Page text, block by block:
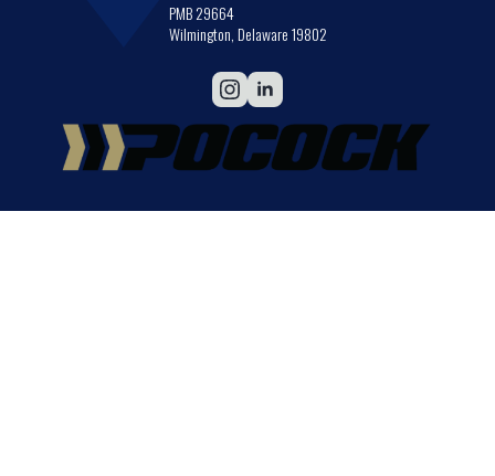
PMB 29664
Wilmington, Delaware 19802